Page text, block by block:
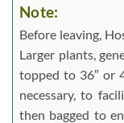
Note:
Before leaving,
Larger plants,
topped to 36″ or
necessary, to
then bagged to